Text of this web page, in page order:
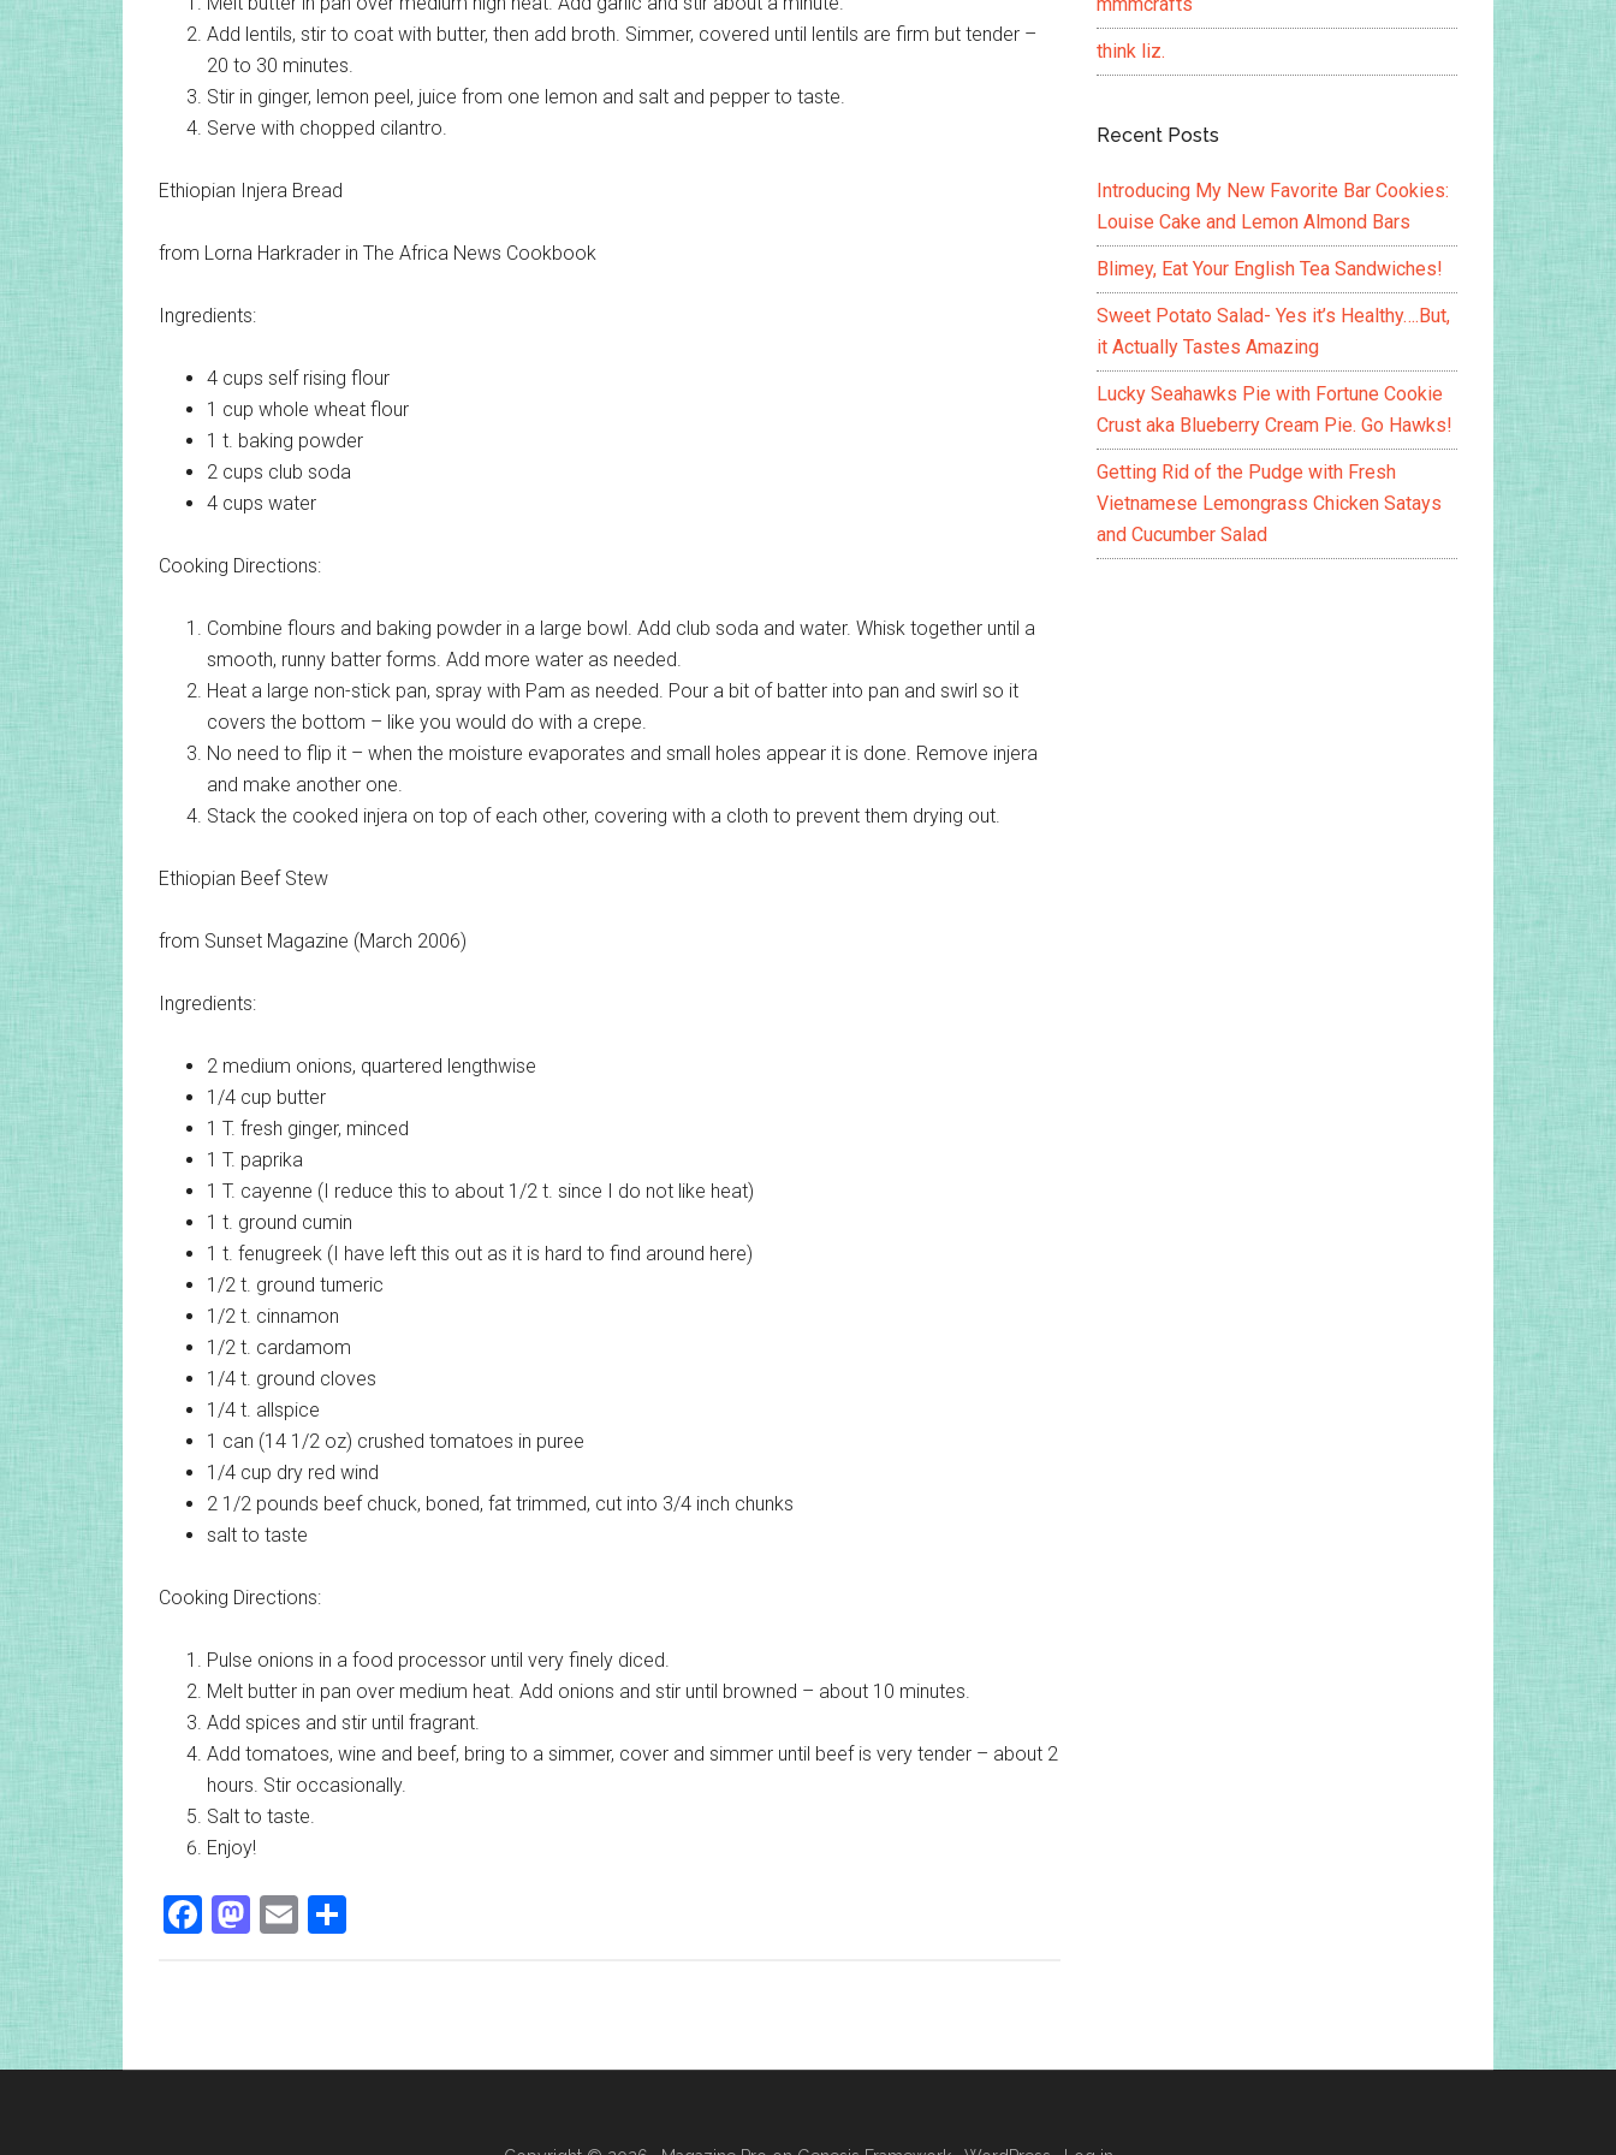
Add lentils, stir to coat with butter, then add broth. Simmer, covered until lentils are firm but tender –
20 to 30 minutes.
Stir in ginger, lemon peel, juice from one lemon and salt and pepper to taste.
Serve with chopped cilantro.
Ethiopian Injera Bread
from Lorna Harkrader in The Africa News Cookbook
Ingredients:
4 cups self rising flour
1 cup whole wheat flour
1 t. baking powder
2 cups club soda
4 cups water
Cooking Directions:
Combine flours and baking powder in a large bowl. Add club soda and water. Whisk together until a
smooth, runny batter forms. Add more water as needed.
Heat a large non-stick pan, spray with Pam as needed. Pour a bit of batter into pan and swirl so it
covers the bottom – like you would do with a crepe.
No need to flip it – when the moisture evaporates and small holes appear it is done. Remove injera
and make another one.
Stack the cooked injera on top of each other, covering with a cloth to prevent them drying out.
Ethiopian Beef Stew
from Sunset Magazine (March 2006)
Ingredients:
2 medium onions, quartered lengthwise
1/4 cup butter
1 T. fresh ginger, minced
1 T. paprika
1 T. cayenne (I reduce this to about 1/2 t. since I do not like heat)
1 t. ground cumin
1 t. fenugreek (I have left this out as it is hard to find around here)
1/2 t. ground tumeric
1/2 t. cinnamon
1/2 t. cardamom
1/4 t. ground cloves
1/4 t. allspice
1 can (14 1/2 oz) crushed tomatoes in puree
1/4 cup dry red wind
2 1/2 pounds beef chuck, boned, fat trimmed, cut into 3/4 inch chunks
salt to taste
Cooking Directions:
Pulse onions in a food processor until very finely diced.
Melt butter in pan over medium heat. Add onions and stir until browned – about 10 minutes.
Add spices and stir until fragrant.
Add tomatoes, wine and beef, bring to a simmer, cover and simmer until beef is very tender – about 2
hours. Stir occasionally.
Salt to taste.
Enjoy!
Facebook
Mastodon
Email
think liz.
Recent Posts
Introducing My New Favorite Bar Cookies:
Louise Cake and Lemon Almond Bars
Blimey, Eat Your English Tea Sandwiches!
Sweet Potato Salad- Yes it’s Healthy….But,
it Actually Tastes Amazing
Lucky Seahawks Pie with Fortune Cookie
Crust aka Blueberry Cream Pie. Go Hawks!
Getting Rid of the Pudge with Fresh
Vietnamese Lemongrass Chicken Satays
and Cucumber Salad